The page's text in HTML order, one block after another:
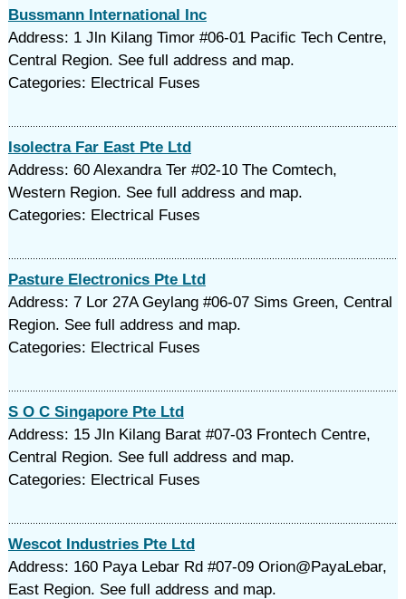
Bussmann International Inc
Address: 1 Jln Kilang Timor #06-01 Pacific Tech Centre,
Central Region. See full address and map.
Categories: Electrical Fuses
Isolectra Far East Pte Ltd
Address: 60 Alexandra Ter #02-10 The Comtech,
Western Region. See full address and map.
Categories: Electrical Fuses
Pasture Electronics Pte Ltd
Address: 7 Lor 27A Geylang #06-07 Sims Green, Central
Region. See full address and map.
Categories: Electrical Fuses
S O C Singapore Pte Ltd
Address: 15 Jln Kilang Barat #07-03 Frontech Centre,
Central Region. See full address and map.
Categories: Electrical Fuses
Wescot Industries Pte Ltd
Address: 160 Paya Lebar Rd #07-09 Orion@PayaLebar,
East Region. See full address and map.